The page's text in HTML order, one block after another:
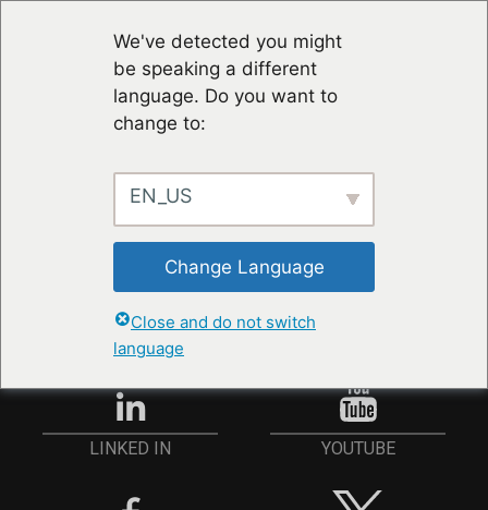
We've detected you might
be speaking a different
language. Do you want to
change to:
EN_US
Change Language
Close and do not switch
language
STAY UP TO DATE
ANMELDEN
LINKED IN YOUTUBE